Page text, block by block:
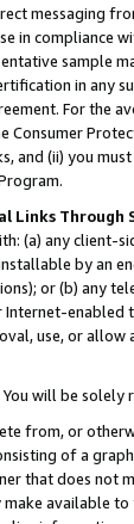
messaging
in compliance
sample
in any
For the
Consumer
and (ii) you
Links Through
(a) any client-
by an
or (b) any
enabled
use, or allow
You will be solely
from, or
of a
that does not
available